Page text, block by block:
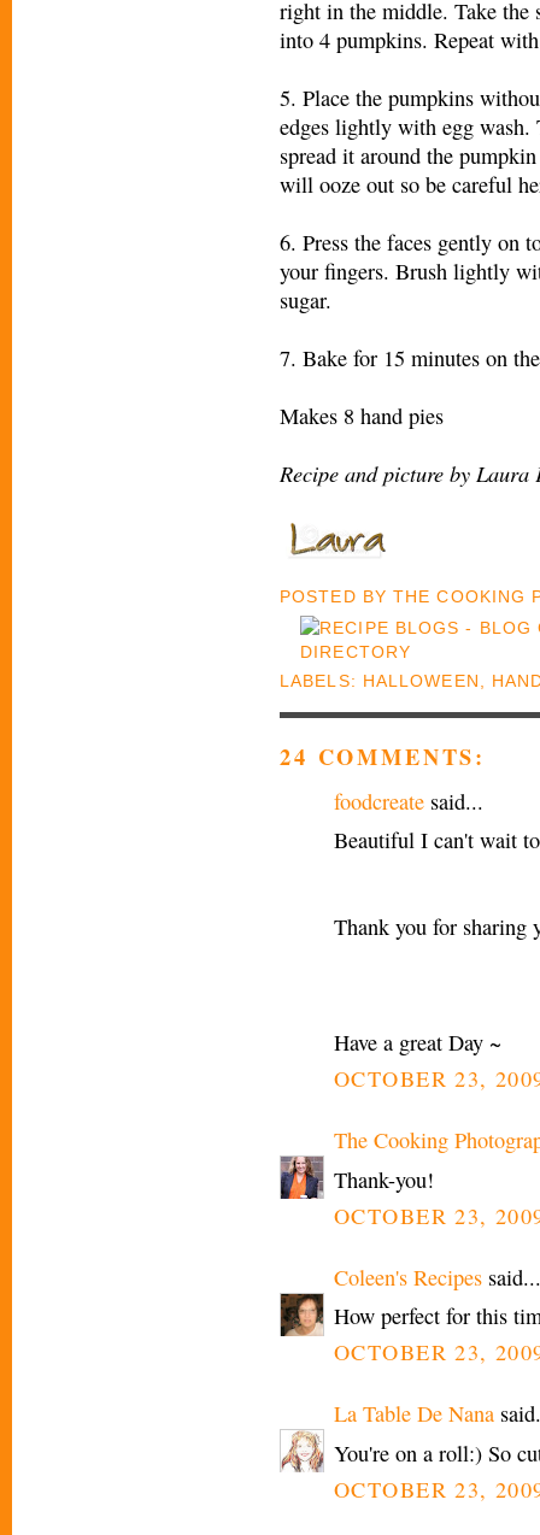
right in the middle. Take the
into 4 pumpkins. Repeat
5. Place the pumpkins
edges lightly with egg
spread it around the
will ooze out so be careful
6. Press the faces gently on
your fingers. Brush lightly
sugar.
7. Bake for 15 minutes on
Makes 8 hand pies
Recipe and picture by Laura
POSTED BYTHE COOKING
LABELS: HALLOWEEN
24 COMMENTS:
foodcreate said...
Beautiful I can't wait
Thank you for sharing
Have a great Day ~
OCTOBER 23,
The Cooking
Thank-you!
OCTOBER 23,
Coleen's Recipes said...
How perfect for this
OCTOBER 23,
La Table De Nana
You're on a roll:) So
OCTOBER 23,